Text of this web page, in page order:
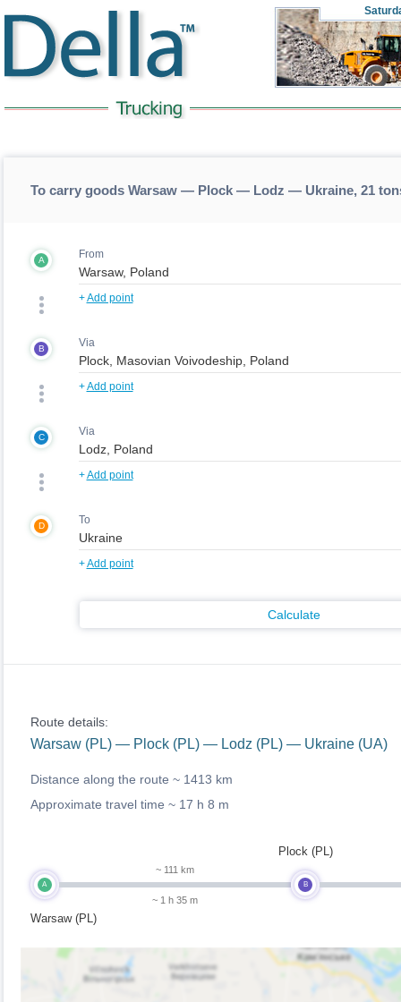
To carry goods Warsaw — Plock — Lodz — Ukraine, 21
A From
+Add point
B Via
+Add point
C Via
+Add point
D To
+Add point
Calculate
Route details:
Warsaw (PL) — Plock (PL) — Lodz (PL) — Ukraine (UA)
Distance along the route ~ 1413 km
Approximate travel time ~ 17 h 8 m
A
Warsaw (PL)
~ 111 km
~ 1 h 35 m
B
Plock (PL)